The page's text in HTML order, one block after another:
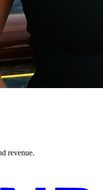
revenue.